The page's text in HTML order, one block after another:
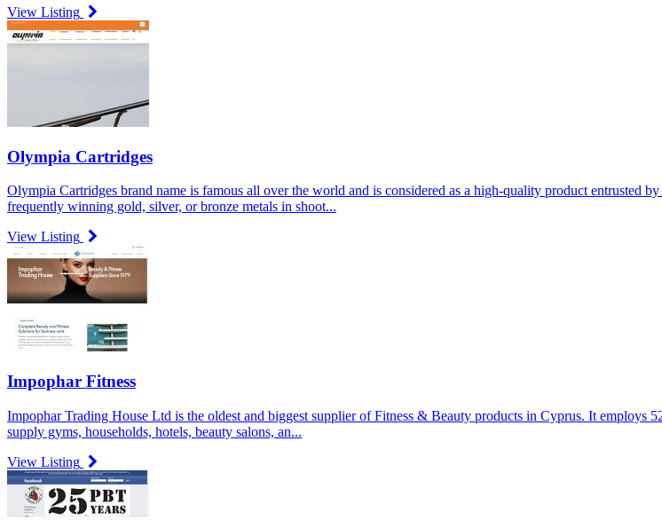
View Listing
Olympia Cartridges
Olympia Cartridges brand name is famous all over the world and is considered as a high-quality product entrusted
frequently winning gold, silver, or bronze metals in shoot...
View Listing
Impophar Fitness
Impophar Trading House Ltd is the oldest and biggest supplier of Fitness & Beauty products in Cyprus. It employs
supply gyms, households, hotels, beauty salons, an...
View Listing